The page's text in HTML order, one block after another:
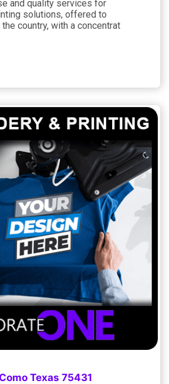
and quality services for
solutions, offered to
country, with a concentrat
Texas 75431